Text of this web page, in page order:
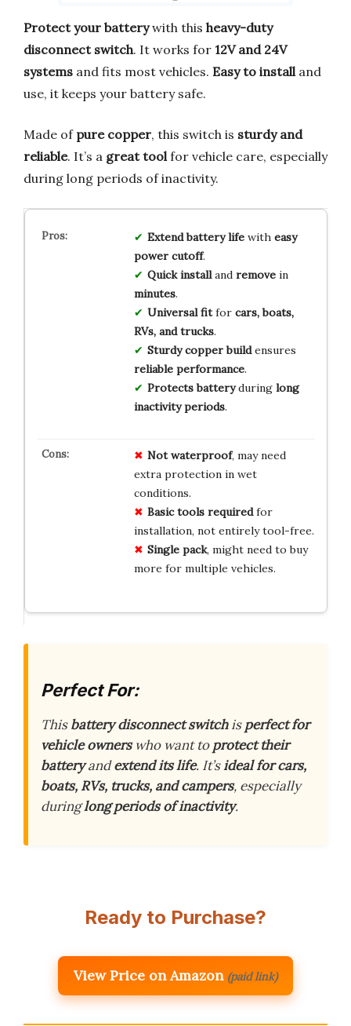
Protect your batterywith this heavy-duty
disconnect switch. It works for 12V and 24V
systems and fits most vehicles. Easy to installand
use, it keeps your battery safe.
Made of pure copper, this switch is sturdy and
reliable. It’s a great toolfor vehicle care, especially
during long periods of inactivity.
Extend battery lifewith easy
power cutoff.
Quick installand removein
minutes.
Universal fitfor cars, boats,
RVs, and trucks.
Sturdy copper buildensures
reliable performance.
Protects batteryduring long
inactivity periods.
Not waterproof, may need
extra protection in wet
conditions.
Basic tools requiredfor
installation, not entirely tool-free.
Single pack, might need to buy
more for multiple vehicles.
Perfect For:
Thisbattery disconnect switchisperfect for
vehicle ownerswho want toprotect their
batteryandextend its life. It’sideal for cars,
boats, RVs, trucks, and campers, especially
duringlong periods of inactivity.
Ready to Purchase?
View Price on Amazon (paid link)